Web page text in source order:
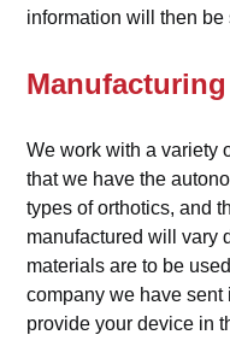
information will then be
Manufacturing
We work with a variety
that we have the
types of orthotics, and
manufactured will vary
materials are to be
company we have sent
provide your device in